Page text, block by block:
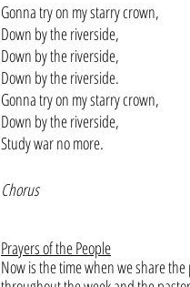
Gonna try on my starry crown,
Down by the riverside,
Down by the riverside,
Down by the riverside.
Gonna try on my starry crown,
Down by the riverside,
Study war no more.
Chorus
Prayers of the People
Now is the time when we share